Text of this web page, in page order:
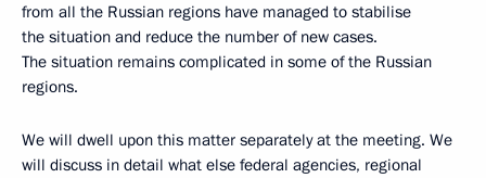
from all the Russian regions have managed to stabilise
the situation and reduce the number of new cases.
The situation remains complicated in some of the Russian
regions.
We will dwell upon this matter separately at the meeting. We
will discuss in detail what else federal agencies, regional